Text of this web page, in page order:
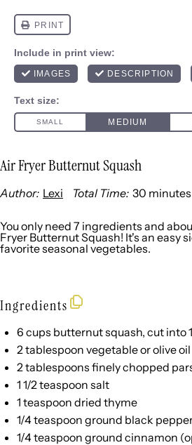
Air Fryer Butternut Squash
Author: Lexi Total Time: 30 minutes
You only need 7 ingredients and
Fryer Butternut Squash! It's an easy
favorite seasonal vegetables.
Ingredients
6 cups butternut squash, cut into
2 tablespoon vegetable or olive oil
2 tablespoons finely chopped
1 1/2 teaspoon salt
1 teaspoon dried thyme
1/4 teaspoon ground black
1/4 teaspoon ground cinnamon